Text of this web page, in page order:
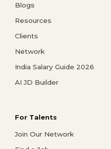
Blogs
Resources
Clients
Network
India Salary Guide 2026
AI JD Builder
For Talents
Join Our Network